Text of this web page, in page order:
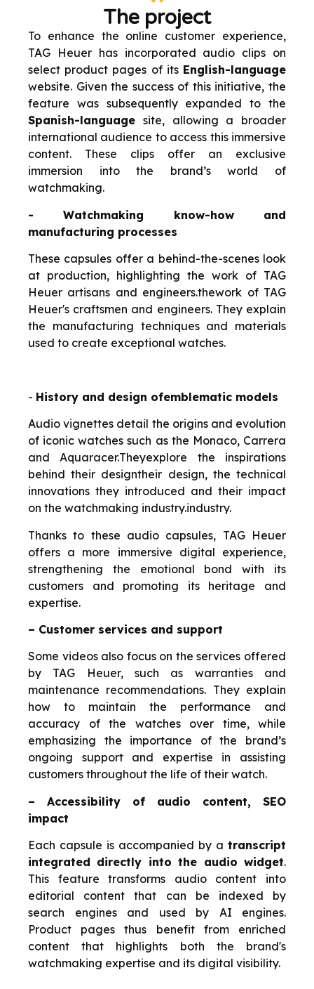
The project
To enhance the online customer experience,
TAG Heuer has incorporated audio clips on
select product pages of its English-language
website. Given the success of this initiative, the
feature was subsequently expanded to the
Spanish-language site, allowing a broader
international audience to access this immersive
content. These clips offer an exclusive
immersion into the brand’s world of
watchmaking.
- Watchmaking know-how and
manufacturing processes
These capsules offer a behind-the-scenes look
at production, highlighting the work of TAG
Heuer artisans and engineers.thework of TAG
Heuer's craftsmen and engineers. They explain
the manufacturing techniques and materials
used to create exceptional watches.
- History and design ofemblematic models
Audio vignettes detail the origins and evolution
of iconic watches such as the Monaco, Carrera
and Aquaracer.Theyexplore the inspirations
behind their designtheir design, the technical
innovations they introduced and their impact
on the watchmaking industry.industry.
Thanks to these audio capsules, TAG Heuer
offers a more immersive digital experience,
strengthening the emotional bond with its
customers and promoting its heritage and
expertise.
– Customer services and support
Some videos also focus on the services offered
by TAG Heuer, such as warranties and
maintenance recommendations. They explain
how to maintain the performance and
accuracy of the watches over time, while
emphasizing the importance of the brand’s
ongoing support and expertise in assisting
customers throughout the life of their watch.
– Accessibility of audio content, SEO
impact
Each capsule is accompanied by a transcript
integrated directly into the audio widget.
This feature transforms audio content into
editorial content that can be indexed by
search engines and used by AI engines.
Product pages thus benefit from enriched
content that highlights both the brand's
watchmaking expertise and its digital visibility.